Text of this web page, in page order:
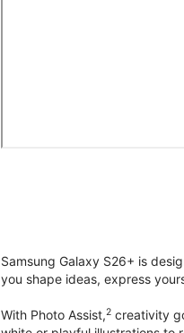
Samsung Galaxy S26+ is
you shape ideas, express
With Photo Assist,2 creativity